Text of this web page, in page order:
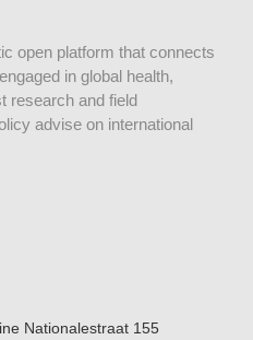
open platform that connects
in global health,
research and field
advise on international
Nationalestraat 155